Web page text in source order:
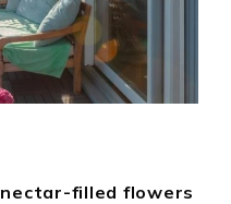
nectar-filled flowers